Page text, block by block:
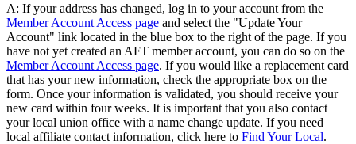
A: If your address has changed, log in to your account from the
Member Account Access page and select the "Update Your
Account" link located in the blue box to the right of the page. If you
have not yet created an AFT member account, you can do so on the
Member Account Access page. If you would like a replacement card
that has your new information, check the appropriate box on the
form. Once your information is validated, you should receive your
new card within four weeks. It is important that you also contact
your local union office with a name change update. If you need
local affiliate contact information, click here to Find Your Local.